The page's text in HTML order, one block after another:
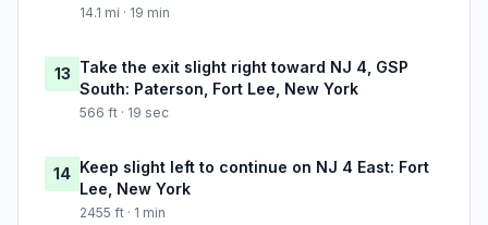
14.1 mi · 19 min
13 Take the exit slight right toward NJ 4, GSP
South: Paterson, Fort Lee, New York
566 ft · 19 sec
14 Keep slight left to continue on NJ 4 East: Fort
Lee, New York
2455 ft · 1 min